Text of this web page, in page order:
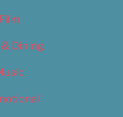
Dining